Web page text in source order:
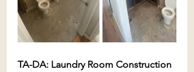
TA-DA: Laundry Room Construction